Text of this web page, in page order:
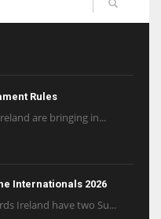
Rules
are bringing in...
Internationals 2026
Ireland have two Su...